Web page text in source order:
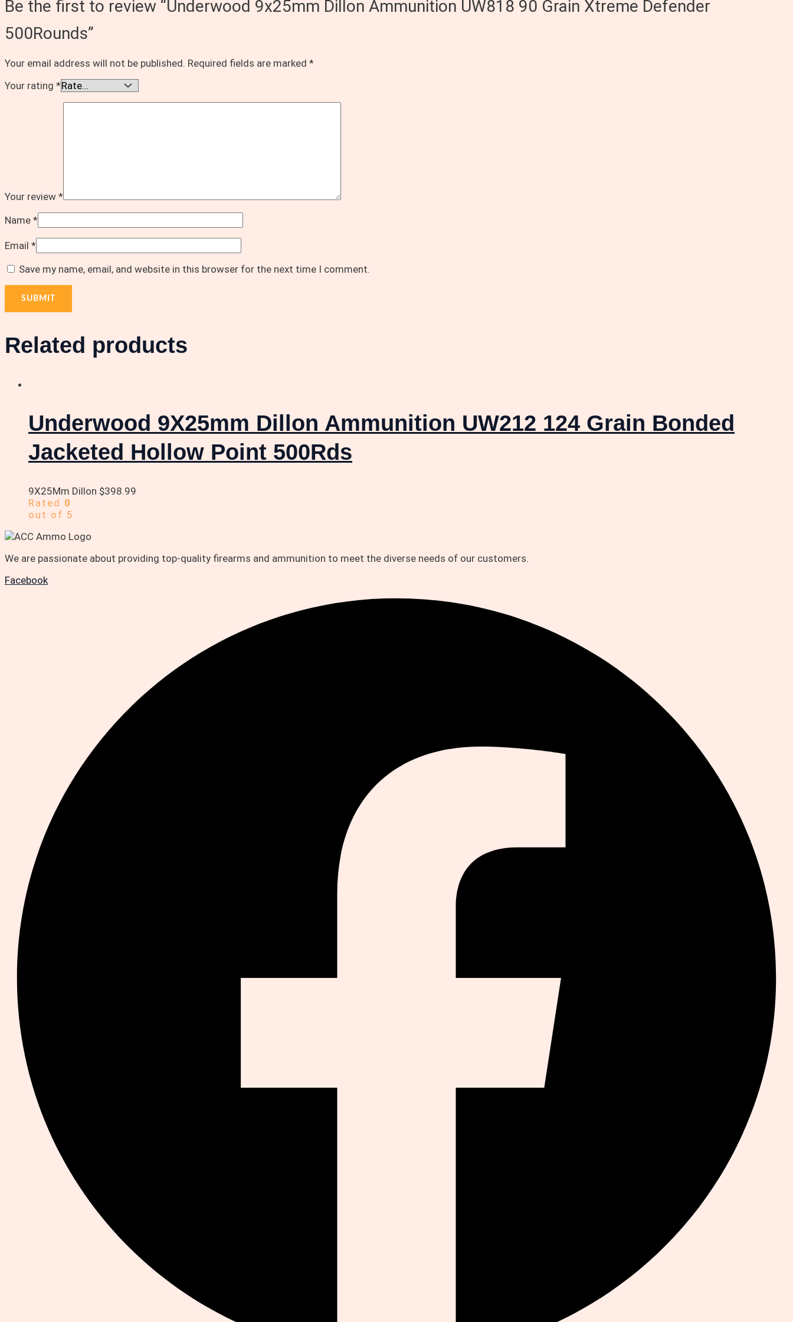
Be the first to review “Underwood 9x25mm Dillon Ammunition UW818 90 Grain Xtreme Defender
500Rounds”
Your email address will not be published. Required fields are marked *
Your rating *
Your review *
Name *
Email *
Save my name, email, and website in this browser for the next time I comment.
Related products
Underwood 9X25mm Dillon Ammunition UW212 124 Grain Bonded
Jacketed Hollow Point 500Rds
9X25Mm Dillon $398.99
Rated 0
out of 5
We are passionate about providing top-quality firearms and ammunition to meet the diverse needs of our customers.
Facebook